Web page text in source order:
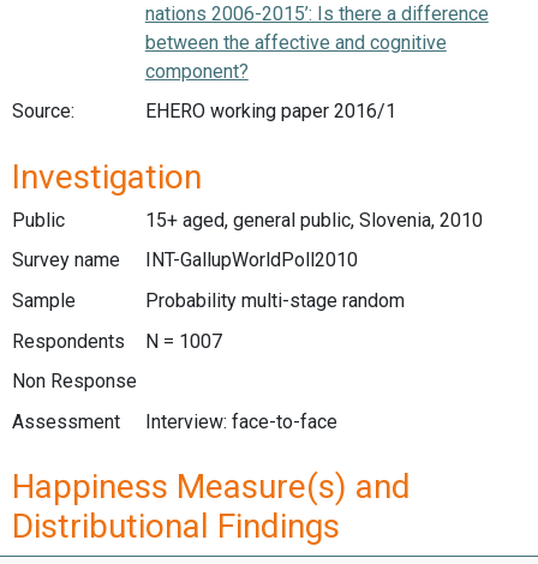
nations 2006-2015’: Is there a difference
between the affective and cognitive
component?
Source:
EHERO working paper 2016/1
Investigation
Public
15+ aged, general public, Slovenia, 2010
Survey name
INT-GallupWorldPoll2010
Sample
Probability multi-stage random
Respondents
N = 1007
Non Response
Assessment
Interview: face-to-face
Happiness Measure(s) and
Distributional Findings